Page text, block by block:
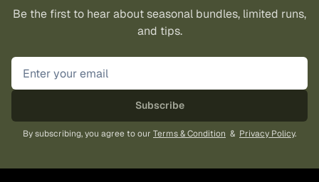
Be the first to hear about seasonal bundles, limited runs,
and tips.
Subscribe
By subscribing, you agree to our Terms & Condition & Privacy Policy.